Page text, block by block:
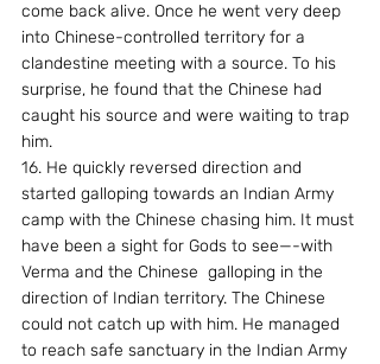
come back alive. Once he went very deep
into Chinese-controlled territory for a
clandestine meeting with a source. To his
surprise, he found that the Chinese had
caught his source and were waiting to trap
him.
16. He quickly reversed direction and
started galloping towards an Indian Army
camp with the Chinese chasing him. It must
have been a sight for Gods to see—-with
Verma and the Chinese  galloping in the
direction of Indian territory. The Chinese
could not catch up with him. He managed
to reach safe sanctuary in the Indian Army